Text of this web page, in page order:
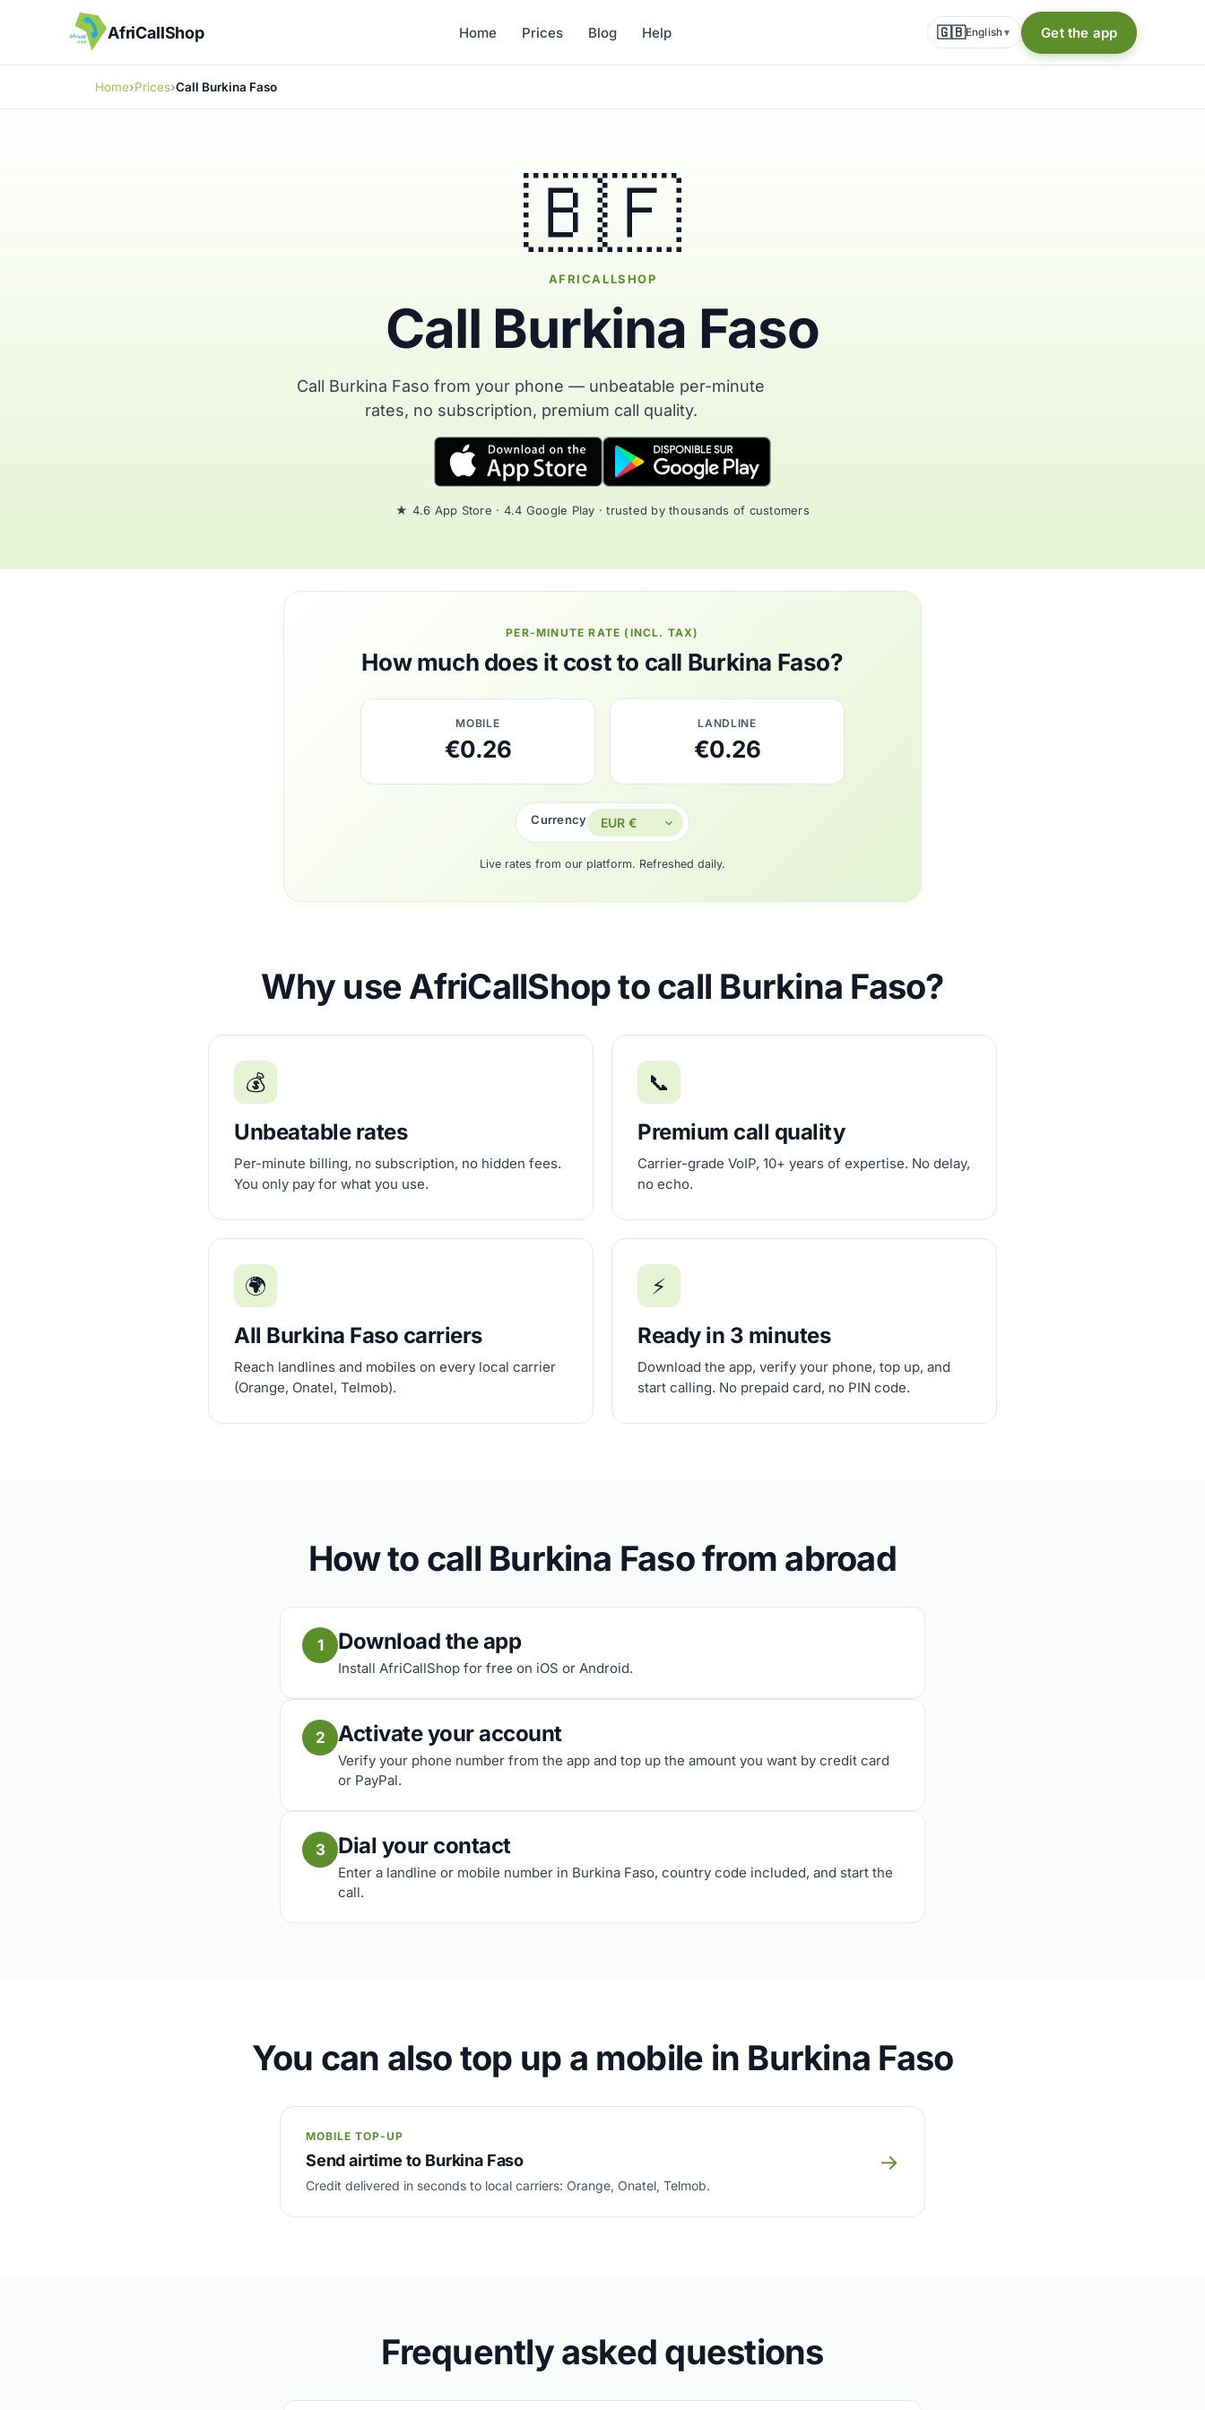
AfriCallShop Home Prices Blog Help 🇬🇧English▾ Get the app
Home Prices Call Burkina Faso
🇧🇫
AFRICALLSHOP
Call Burkina Faso
Call Burkina Faso from your phone — unbeatable per-minute
rates, no subscription, premium call quality.
★ 4.6 App Store · 4.4 Google Play · trusted by thousands of customers
PER-MINUTE RATE (INCL. TAX)
How much does it cost to call Burkina Faso?
MOBILE
€0.26
LANDLINE
€0.26
Currency
Live rates from our platform. Refreshed daily.
Why use AfriCallShop to call Burkina Faso?
💰
Unbeatable rates
Per-minute billing, no subscription, no hidden fees.
You only pay for what you use.
📞
Premium call quality
Carrier-grade VoIP, 10+ years of expertise. No delay,
no echo.
🌍
All Burkina Faso carriers
Reach landlines and mobiles on every local carrier
(Orange, Onatel, Telmob).
⚡
Ready in 3 minutes
Download the app, verify your phone, top up, and
start calling. No prepaid card, no PIN code.
How to call Burkina Faso from abroad
1 Download the app
Install AfriCallShop for free on iOS or Android.
2 Activate your account
Verify your phone number from the app and top up the amount you want by credit card
or PayPal.
3 Dial your contact
Enter a landline or mobile number in Burkina Faso, country code included, and start the
call.
You can also top up a mobile in Burkina Faso
MOBILE TOP-UP
Send airtime to Burkina Faso
Credit delivered in seconds to local carriers: Orange, Onatel, Telmob.
→
Frequently asked questions